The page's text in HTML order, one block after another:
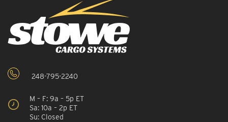
248-795-2240
M – F: 9a – 5p ET
Sa: 10a – 2p ET
Su: Closed